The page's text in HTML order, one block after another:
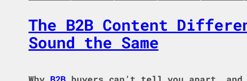
The B2B Content
Sound the Same